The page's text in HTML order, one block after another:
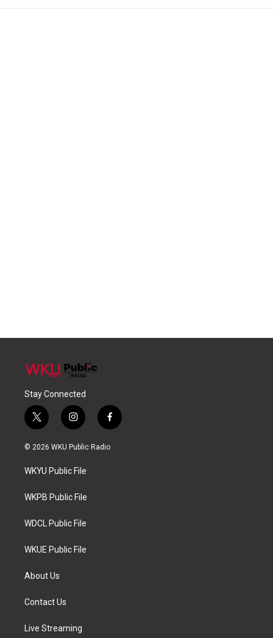
Stay Connected
t
w
i
t
e
i
n
s
a
g
a
f
a
c
© 2026 WKU Public Radio
WKYU Public File
WKPB Public File
WDCL Public File
WKUE Public File
About Us
Contact Us
Live Streaming